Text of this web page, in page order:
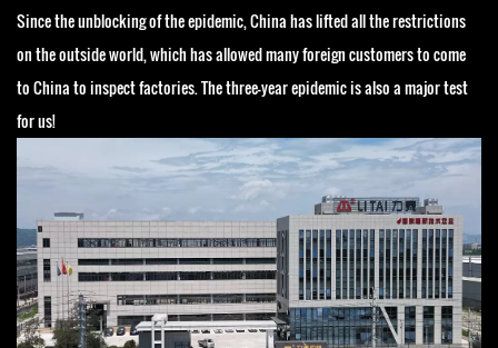
Since the unblocking of the epidemic, China has lifted all the restrictions
on the outside world, which has allowed many foreign customers to come
to China to inspect factories. The three-year epidemic is also a major test
for us!